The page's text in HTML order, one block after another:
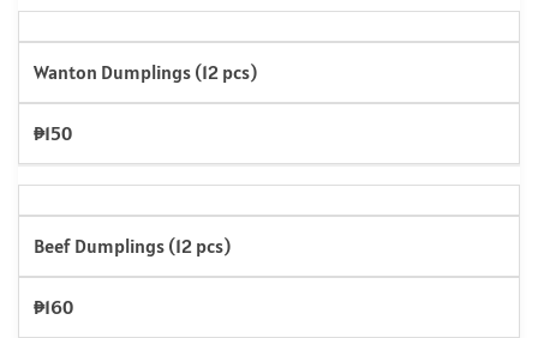
Wanton Dumplings (12 pcs)
₱150
Beef Dumplings (12 pcs)
₱160